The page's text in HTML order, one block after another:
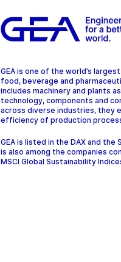
GEA is one of the world’s
food, beverage and
includes machinery and plants
technology, components and
across diverse industries, they
efficiency of production
GEA is listed in the DAX and the
is also among the companies
MSCI Global Sustainability